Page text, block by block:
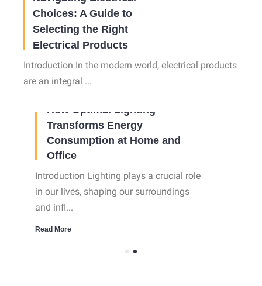
Choices: A Guide to
Selecting the Right
Electrical Products
Introduction In the modern world, electrical products
are an integral ...
How Optimal Lighting
Transforms Energy
Consumption at Home and
Office
Introduction Lighting plays a crucial role
in our lives, shaping our surroundings
and infl...
Read More